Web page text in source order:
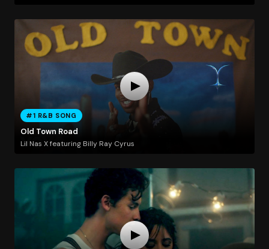
#1 R&B SONG
Old Town Road
Lil Nas X featuring Billy Ray Cyrus